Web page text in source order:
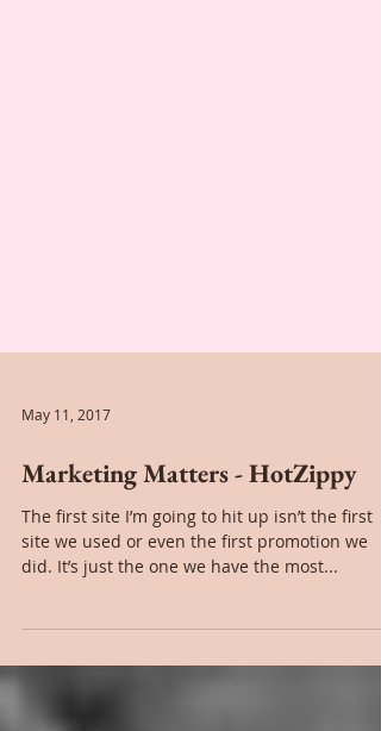
May 11, 2017
Marketing Matters - HotZippy
site we used or even the first promotion we
did. It’s just the one we have the most...